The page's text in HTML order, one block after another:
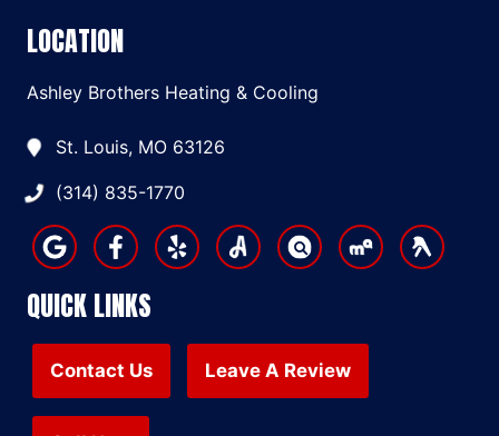
LOCATION
Ashley Brothers Heating & Cooling
St. Louis, MO 63126
(314) 835-1770
QUICK LINKS
Contact Us Leave A Review